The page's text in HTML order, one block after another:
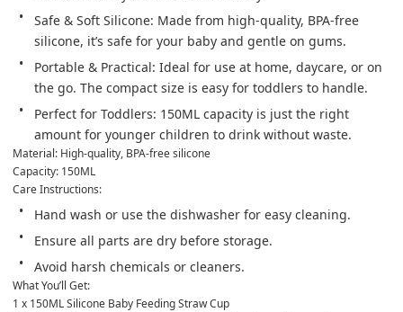
Safe & Soft Silicone: Made from high-quality, BPA-free
silicone, it’s safe for your baby and gentle on gums.
Portable & Practical: Ideal for use at home, daycare, or on
the go. The compact size is easy for toddlers to handle.
Perfect for Toddlers: 150ML capacity is just the right
amount for younger children to drink without waste.
Material: High-quality, BPA-free silicone
Capacity: 150ML
Care Instructions:
Hand wash or use the dishwasher for easy cleaning.
Ensure all parts are dry before storage.
Avoid harsh chemicals or cleaners.
What You’ll Get:
1 x 150ML Silicone Baby Feeding Straw Cup